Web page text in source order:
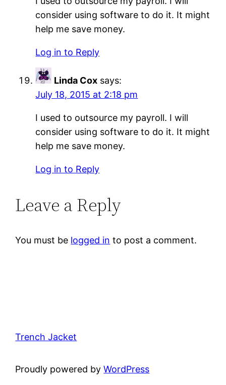
consider using software to do it. It might
help me save money.
Log in to Reply
Linda Cox says:
July 18, 2015 at 2:18 pm
I used to outsource my payroll. I will
consider using software to do it. It might
help me save money.
Log in to Reply
Leave a Reply
You must be logged in to post a comment.
Trench Jacket
Proudly powered byWordPress